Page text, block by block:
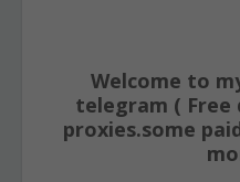
Welcome to
telegram ( Free
proxies.some